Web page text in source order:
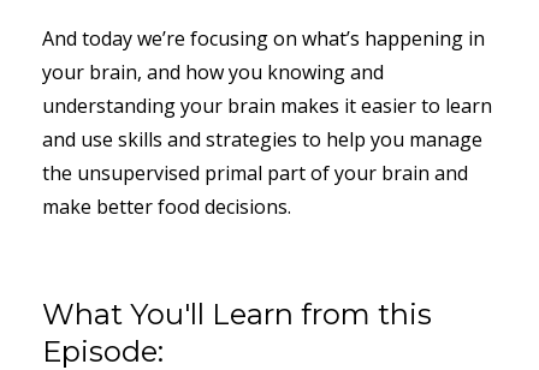
And today we’re focusing on what’s happening in
your brain, and how you knowing and
understanding your brain makes it easier to learn
and use skills and strategies to help you manage
the unsupervised primal part of your brain and
make better food decisions.
What You'll Learn from this
Episode: